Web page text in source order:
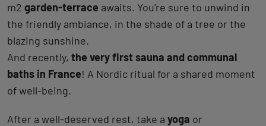
m2 garden-terrace awaits. You're sure to unwind in
the friendly ambiance, in the shade of a tree or the
blazing sunshine.
And recently, the very first sauna and communal
baths in France! A Nordic ritual for a shared moment
of well‑being.
After a well-deserved rest, take a yoga or